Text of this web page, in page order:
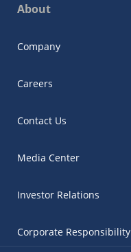
About
Company
Careers
Contact Us
Media Center
Investor Relations
Corporate Responsibility